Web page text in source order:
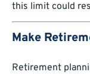
this limit could
Make
Retirement